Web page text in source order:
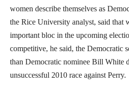
women describe themselves as
the Rice University analyst, said that
important bloc in the upcoming
competitive, he said, the Democratic
than Democratic nominee Bill White
unsuccessful 2010 race against Perry.